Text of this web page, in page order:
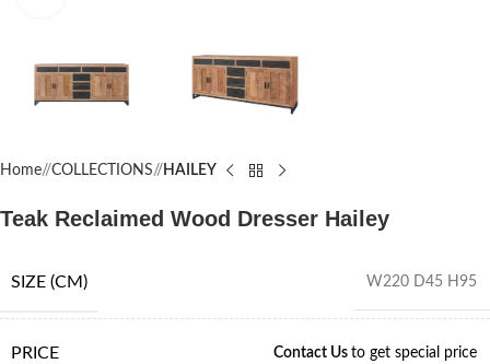
Home/ COLLECTIONS/ HAILEY
Teak Reclaimed Wood Dresser Hailey
SIZE (CM) W220 D45 H95
PRICE Contact Us to get special price